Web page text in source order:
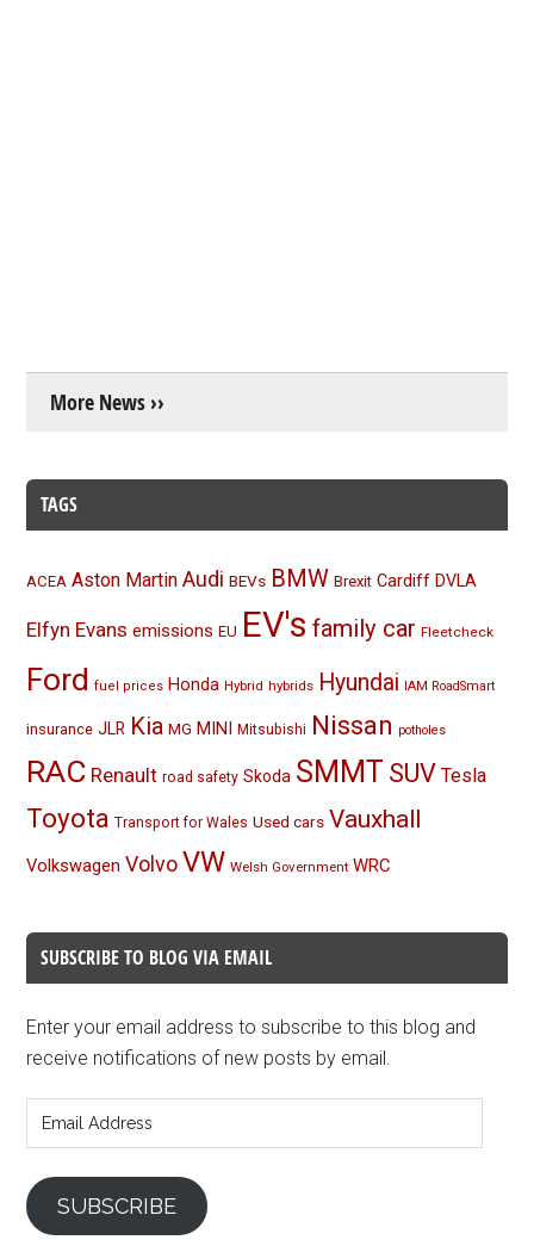
More News ››
TAGS
ACEA Aston Martin Audi BEVs BMW Brexit Cardiff DVLA
Elfyn Evans emissions EU EV's family car Fleetcheck
Ford fuel prices Honda Hybrid hybrids Hyundai IAM RoadSmart
insurance JLR Kia MG MINI Mitsubishi Nissan potholes
RAC Renault road safety Skoda SMMT SUV Tesla
Toyota Transport for Wales Used cars Vauxhall
Volkswagen Volvo VW Welsh Government WRC
SUBSCRIBE TO BLOG VIA EMAIL
Enter your email address to subscribe to this blog and
receive notifications of new posts by email.
Address
SUBSCRIBE